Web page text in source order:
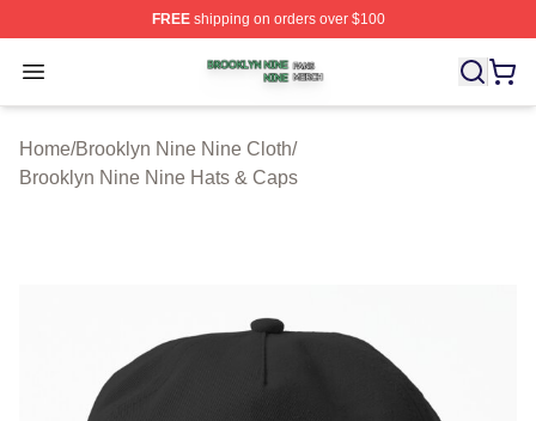
FREEshipping on orders over $100
Open menu
Brooklyn Nine Nine Shop ⚡️ Officially Licensed
Home/Brooklyn Nine Nine Cloth/
Brooklyn Nine Nine Hats & Caps